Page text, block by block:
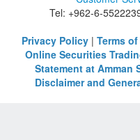
Tel: +962-6-
Privacy Policy | Terms
Online Securities
Statement at Amman
Disclaimer and